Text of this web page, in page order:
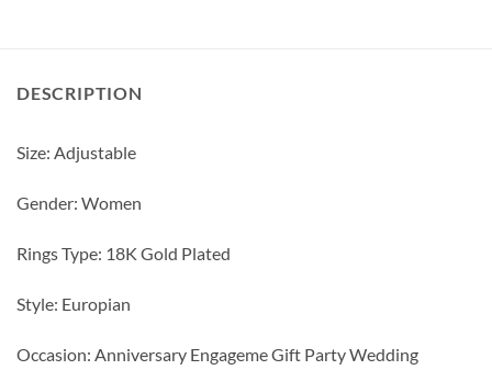
DESCRIPTION
Size: Adjustable
Gender: Women
Rings Type: 18K Gold Plated
Style: Europian
Occasion: Anniversary Engageme Gift Party Wedding